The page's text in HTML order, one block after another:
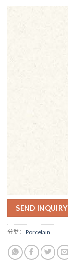
SEND INQUIRY
分类： Porcelain